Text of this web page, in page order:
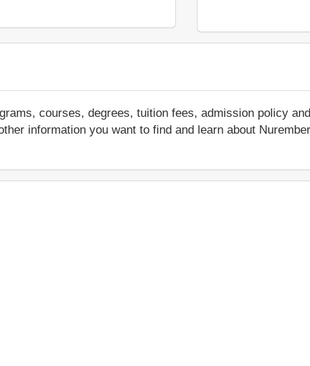
courses, degrees, tuition fees, admission policy
information you want to find and learn about